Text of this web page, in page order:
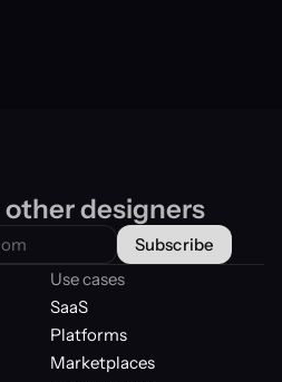
other designers
Use cases
SaaS
Platforms
Marketplaces